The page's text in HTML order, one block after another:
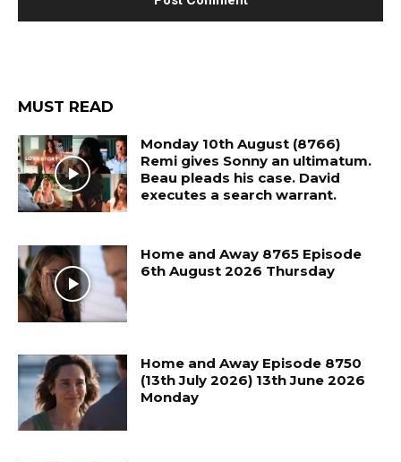
MUST READ
Monday 10th August (8766)
Remi gives Sonny an ultimatum.
Beau pleads his case. David
executes a search warrant.
Home and Away 8765 Episode
6th August 2026 Thursday
Home and Away Episode 8750
(13th July 2026) 13th June 2026
Monday